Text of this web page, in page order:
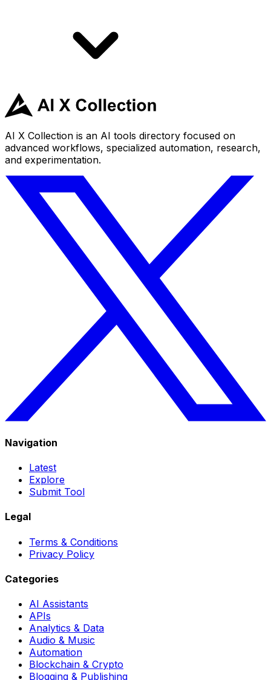
AI X Collection is an AI tools directory focused on
advanced workflows, specialized automation, research,
and experimentation.
Navigation
Latest
Explore
Submit Tool
Legal
Terms & Conditions
Privacy Policy
Categories
AI Assistants
APIs
Analytics & Data
Audio & Music
Automation
Blockchain & Crypto
Blogging & Publishing